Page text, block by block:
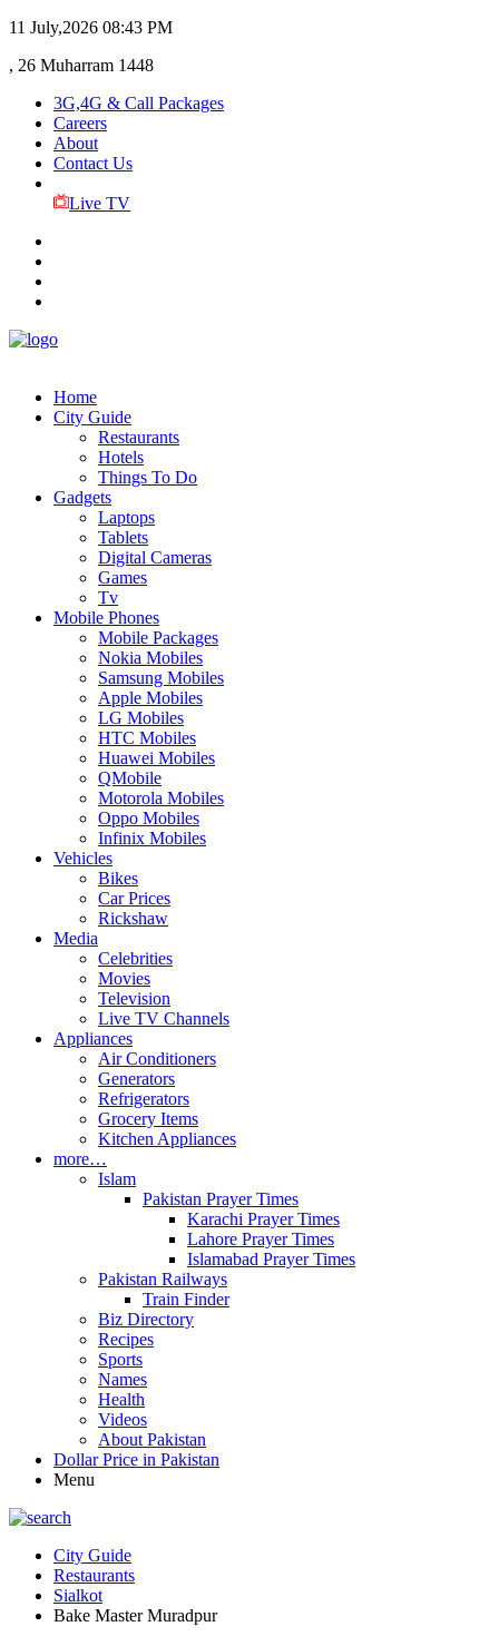
11 July,2026 08:43 PM
, 26 Muharram 1448
3G,4G & Call Packages
Careers
About
Contact Us
Live TV
Home
City Guide
Restaurants
Hotels
Things To Do
Gadgets
Laptops
Tablets
Digital Cameras
Games
Tv
Mobile Phones
Mobile Packages
Nokia Mobiles
Samsung Mobiles
Apple Mobiles
LG Mobiles
HTC Mobiles
Huawei Mobiles
QMobile
Motorola Mobiles
Oppo Mobiles
Infinix Mobiles
Vehicles
Bikes
Car Prices
Rickshaw
Media
Celebrities
Movies
Television
Live TV Channels
Appliances
Air Conditioners
Generators
Refrigerators
Grocery Items
Kitchen Appliances
more…
Islam
Pakistan Prayer Times
Karachi Prayer Times
Lahore Prayer Times
Islamabad Prayer Times
Pakistan Railways
Train Finder
Biz Directory
Recipes
Sports
Names
Health
Videos
About Pakistan
Dollar Price in Pakistan
Menu
City Guide
Restaurants
Sialkot
Bake Master Muradpur